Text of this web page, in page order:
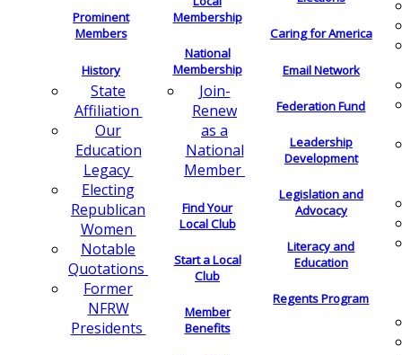
Prominent
Members
History
State
Affiliation
Our
Education
Legacy
Electing
Republican
Women
Notable
Quotations
Former
NFRW
Presidents
Membership
National
Membership
Join-
Renew
as a
National
Member
Find Your
Local Club
Start a Local
Club
Member
Benefits
Caring for America
Email Network
Federation Fund
Leadership
Development
Legislation and
Advocacy
Literacy and
Education
Regents Program